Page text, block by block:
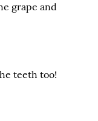
grape and
teeth too!